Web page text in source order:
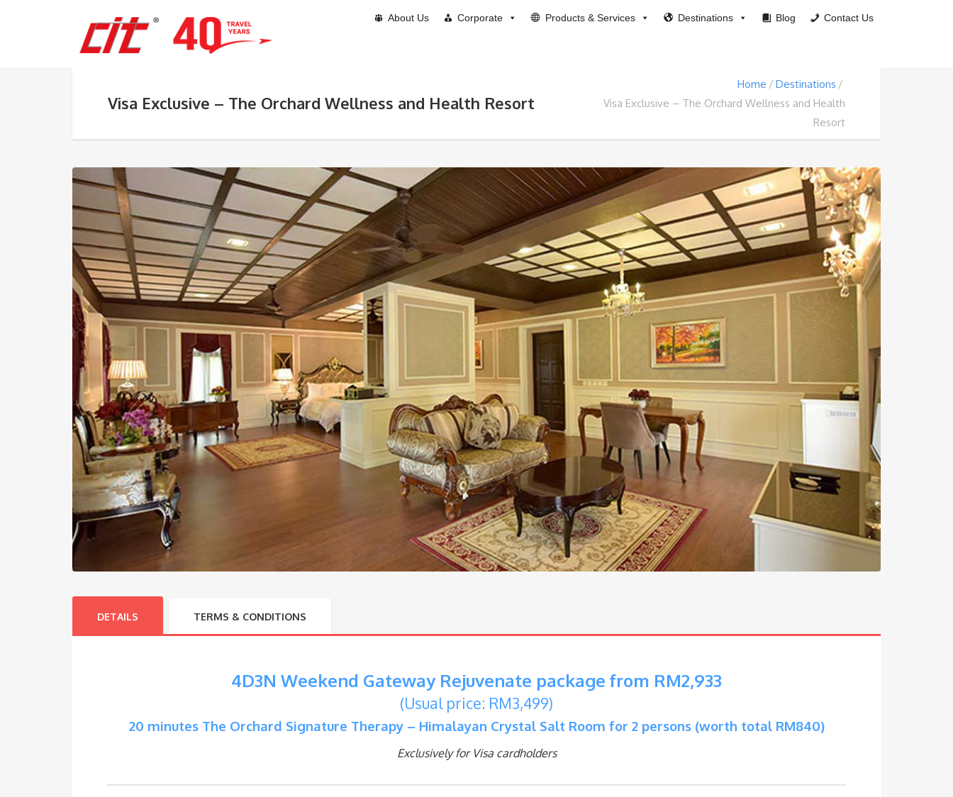
About Us Corporate Products & Services Destinations Blog Contact Us
Visa Exclusive – The Orchard Wellness and Health Resort
Home
Destinations
Visa Exclusive – The Orchard Wellness and Health
Resort
DETAILS TERMS & CONDITIONS
4D3N Weekend Gateway Rejuvenate package from RM2,933
(Usual price: RM3,499)
20 minutes The Orchard Signature Therapy – Himalayan Crystal Salt Room for 2 persons (worth total RM840)
Exclusively for Visa cardholders